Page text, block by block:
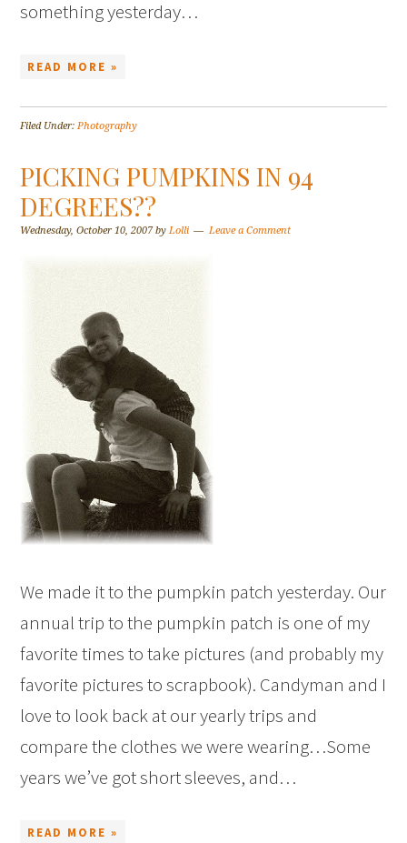
something yesterday…
READ MORE »
Filed Under:Photography
PICKING PUMPKINS IN 94
DEGREES??
Wednesday, October 10, 2007byLolli Leave a Comment
We made it to the pumpkin patch yesterday. Our
annual trip to the pumpkin patch is one of my
favorite times to take pictures (and probably my
favorite pictures to scrapbook). Candyman and I
love to look back at our yearly trips and
compare the clothes we were wearing…Some
years we’ve got short sleeves, and…
READ MORE »